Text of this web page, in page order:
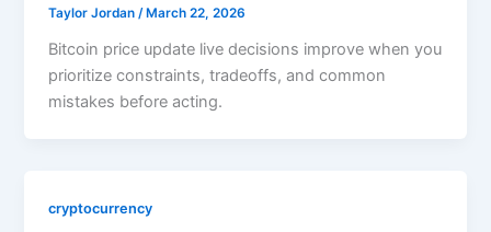
Taylor Jordan/ March 22, 2026
Bitcoin price update live decisions improve when you
prioritize constraints, tradeoffs, and common
mistakes before acting.
cryptocurrency